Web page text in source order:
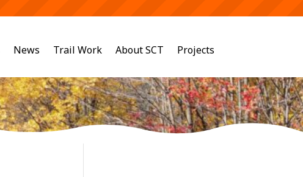
News Trail Work About SCT Projects